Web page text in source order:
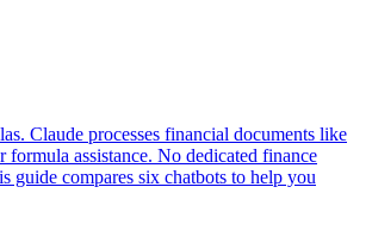
Claude processes financial documents like
assistance. No dedicated finance
guide compares six chatbots to help you